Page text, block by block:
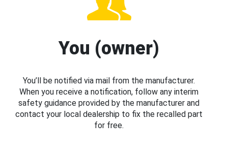
You (owner)
You’ll be notified via mail from the manufacturer.
When you receive a notification, follow any interim
safety guidance provided by the manufacturer and
contact your local dealership to fix the recalled part
for free.